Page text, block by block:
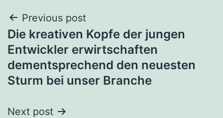
Post
navigation
Previous post
Die kreativen Kopfe der jungen
Entwickler erwirtschaften
dementsprechend den neuesten
Sturm bei unser Branche
Next post